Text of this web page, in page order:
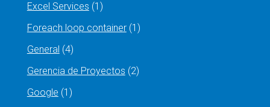
Excel Services (1)
Foreach loop container(1)
General (4)
Gerencia de Proyectos (2)
Google (1)